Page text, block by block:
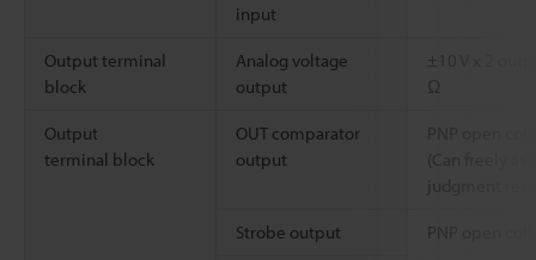
input
Output terminal
block
Analog voltage
output
±10 V x 2
Ω
Output
terminal block
OUT comparator
output
PNP open
(Can freely
Strobe output PNP open